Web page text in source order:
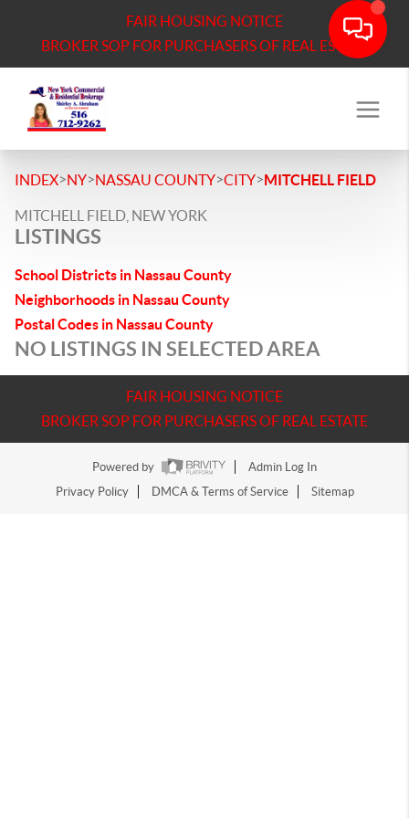
FAIR HOUSING NOTICE
BROKER SOP FOR PURCHASERS OF REAL ESTATE
INDEX>NY>NASSAU COUNTY>CITY>MITCHELL FIELD
MITCHELL FIELD, NEW YORK
LISTINGS
School Districts in Nassau County
Neighborhoods in Nassau County
Postal Codes in Nassau County
NO LISTINGS IN SELECTED AREA
FAIR HOUSING NOTICE
BROKER SOP FOR PURCHASERS OF REAL ESTATE
Powered by
Admin Log In
Privacy Policy
DMCA & Terms of Service Sitemap